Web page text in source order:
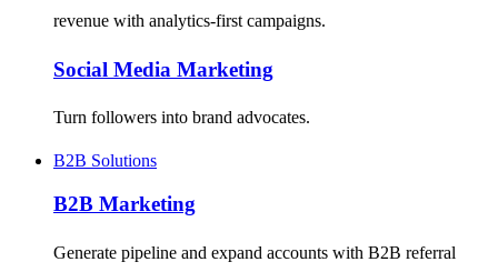
revenue with analytics-first campaigns.
Social Media Marketing
Turn followers into brand advocates.
B2B Solutions
B2B Marketing
Generate pipeline and expand accounts with B2B referral